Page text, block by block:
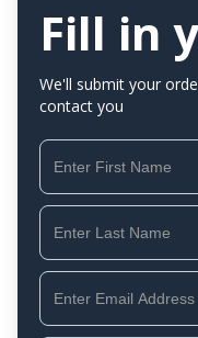
Fill in
We'll submit your
contact you